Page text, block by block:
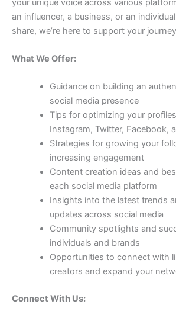
your unique voice across various
an influencer, a business, or an
share, we’re here to support your
What We Offer:
Guidance on building an
social media presence
Tips for optimizing your
Instagram, Twitter, Facebook,
Strategies for growing your
increasing engagement
Content creation ideas and
each social media platform
Insights into the latest trends
updates across social media
Community spotlights and
individuals and brands
Opportunities to connect with
creators and expand your
Connect With Us: